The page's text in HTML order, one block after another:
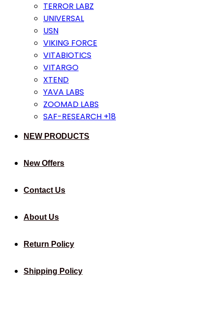
TERROR LABZ
UNIVERSAL
USN
VIKING FORCE
VITABIOTICS
VITARGO
XTEND
YAVA LABS
ZOOMAD LABS
SAF-RESEARCH +18
NEW PRODUCTS
New Offers
Contact Us
About Us
Return Policy
Shipping Policy